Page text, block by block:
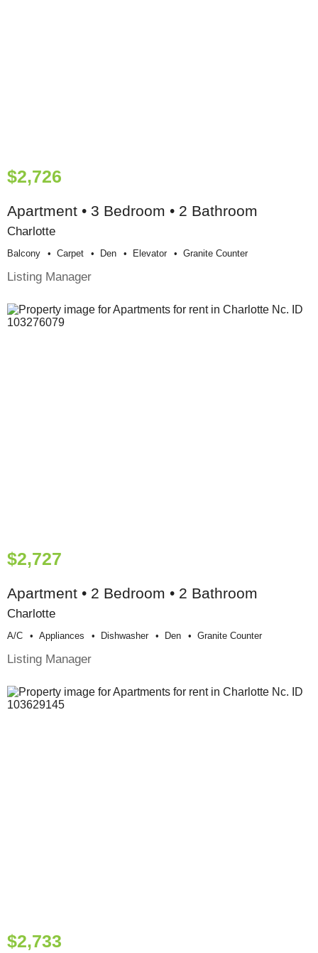
$2,726
Apartment • 3 Bedroom • 2 Bathroom
Charlotte
Balcony Carpet Den Elevator Granite Counter
Listing Manager
$2,727
Apartment • 2 Bedroom • 2 Bathroom
Charlotte
A/c Appliances Dishwasher Den Granite Counter
Listing Manager
$2,733